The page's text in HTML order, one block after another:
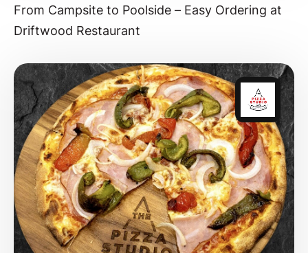
From Campsite to Poolside – Easy Ordering at
Driftwood Restaurant